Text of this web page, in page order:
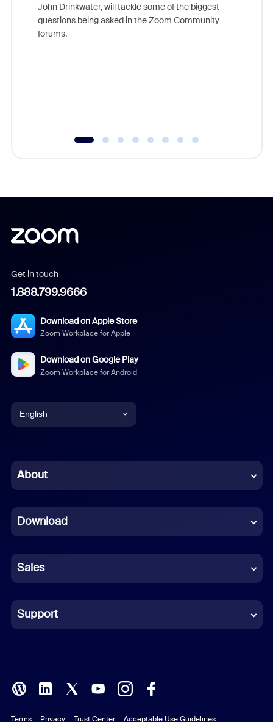
John Drinkwater, will tackle some of the biggest
questions being asked in the Zoom Community
forums.
Get in touch
1.888.799.9666
Download on Apple Store
Zoom Workplace for Apple
Download on Google Play
Zoom Workplace for Android
English
Chinese (Simplified)
French
German
Indonesian
Italian
Polish
About
Download
Sales
Support
Terms Privacy Trust Center Acceptable Use Guidelines